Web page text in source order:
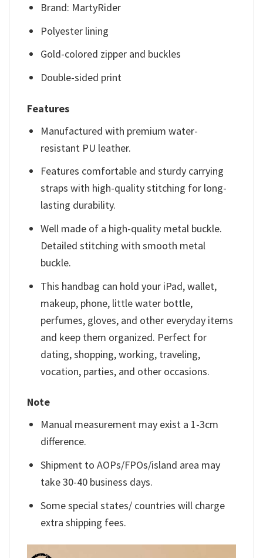
Brand: MartyRider
Polyester lining
Gold-colored zipper and buckles
Double-sided print
Features
Manufactured with premium water-
resistant PU leather.
Features comfortable and sturdy carrying
straps with high-quality stitching for long-
lasting durability.
Well made of a high-quality metal buckle.
Detailed stitching with smooth metal
buckle.
This handbag can hold your iPad, wallet,
makeup, phone, little water bottle,
perfumes, gloves, and other everyday items
and keep them organized. Perfect for
dating, shopping, working, traveling,
vocation, parties, and other occasions.
Note
Manual measurement may exist a 1-3cm
difference.
Shipment to AOPs/FPOs/island area may
take 30-40 business days.
Some special states/ countries will charge
extra shipping fees.